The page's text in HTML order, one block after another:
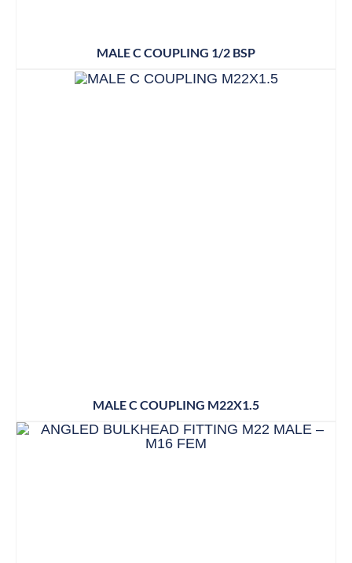
MALE C COUPLING 1/2 BSP
MALE C COUPLING M22X1.5